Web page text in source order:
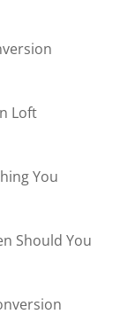
Loft
You
Should You